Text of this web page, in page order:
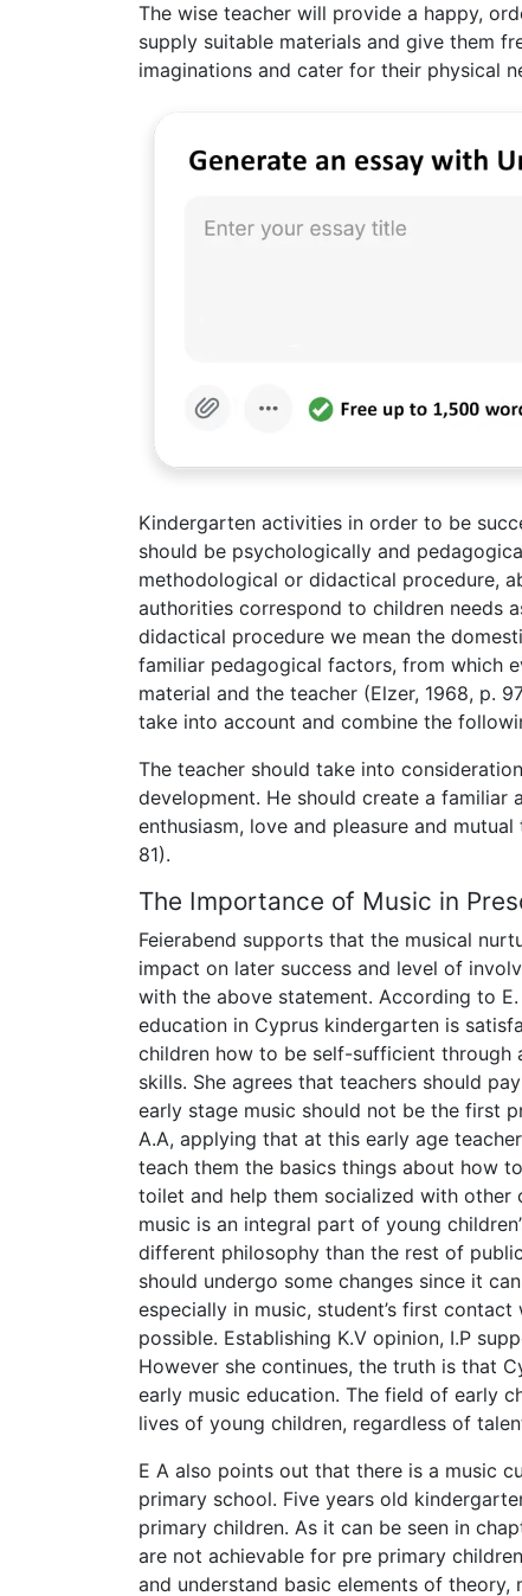
The wise teacher will provide a happy,
supply suitable materials and give them
imaginations and cater for their physical
Kindergarten activities in order to be
should be psychologically and
methodological or didactical procedure,
authorities correspond to children needs
didactical procedure we mean the
familiar pedagogical factors, from which
material and the teacher (Elzer, 1968, p.
take into account and combine the
The teacher should take into
development. He should create a familiar
enthusiasm, love and pleasure and
81).
The Importance of Music in
Feierabend supports that the musical
impact on later success and level of
with the above statement. According to
education in Cyprus kindergarten is
children how to be self-sufficient
skills. She agrees that teachers should
early stage music should not be the first
A.A, applying that at this early age
teach them the basics things about how
toilet and help them socialized with other
music is an integral part of young
different philosophy than the rest of
should undergo some changes since it
especially in music, student’s first
possible. Establishing K.V opinion, I.P
However she continues, the truth is that
early music education. The field of early
lives of young children, regardless of
E A also points out that there is a music
primary school. Five years old
primary children. As it can be seen in
are not achievable for pre primary
and understand basic elements of